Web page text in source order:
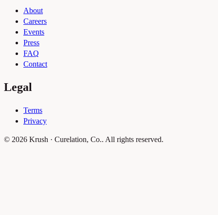
About
Careers
Events
Press
FAQ
Contact
Legal
Terms
Privacy
© 2026 Krush · Curelation, Co.. All rights reserved.